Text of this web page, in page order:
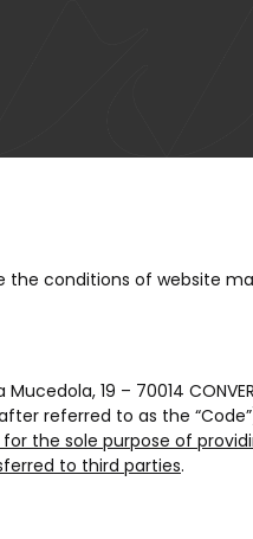
the conditions of website
Mucedola, 19 – 70014
referred to as the
the sole purpose of
to third parties.